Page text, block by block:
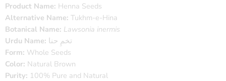
Product Name: Henna Seeds
Alternative Name: Tukhm-e-Hina
Botanical Name: Lawsonia inermis
Urdu Name: تخمِ حنا
Form: Whole Seeds
Color: Natural Brown
Purity: 100% Pure and Natural